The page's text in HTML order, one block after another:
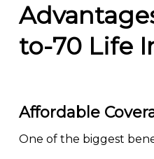
to-70 Life
Affordable
One of the biggest